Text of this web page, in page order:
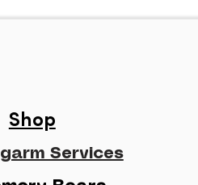
Shop
Services